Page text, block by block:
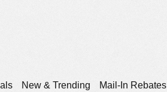
New & Trending Mail-In Rebates